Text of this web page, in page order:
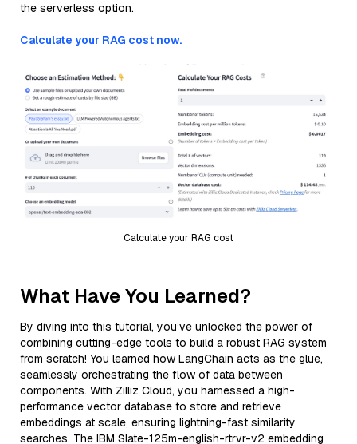
the serverless option.
Calculate your RAG cost now.
Calculate your RAG cost
What Have You Learned?
By diving into this tutorial, you’ve unlocked the power of
combining cutting-edge tools to build a robust RAG system
from scratch! You learned how LangChain acts as the glue,
seamlessly orchestrating the flow of data between
components. With Zilliz Cloud, you harnessed a high-
performance vector database to store and retrieve
embeddings at scale, ensuring lightning-fast similarity
searches. The IBM Slate-125m-english-rtrvr-v2 embedding